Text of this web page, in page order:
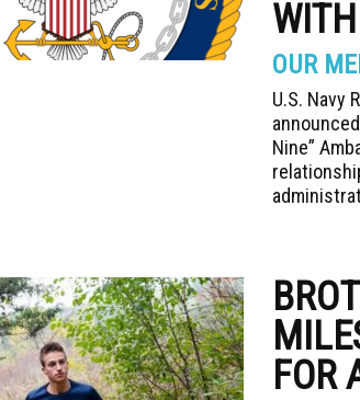
OUR
U.S. Navy
Nine”
FOR